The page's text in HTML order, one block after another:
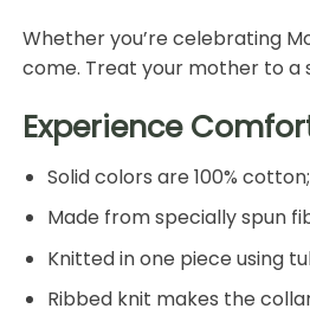
Whether you’re celebrating
come. Treat your mother to a
Experience
Solid colors are 100%
Made from specially spun
Knitted in one piece using
Ribbed knit makes the